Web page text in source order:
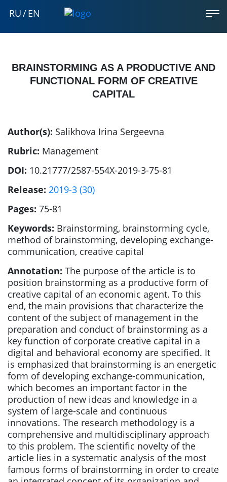
RU/EN
BRAINSTORMING AS A PRODUCTIVE AND
FUNCTIONAL FORM OF CREATIVE
CAPITAL
Author(s): Salikhova Irina Sergeevna
Rubric: Management
DOI: 10.21777/2587-554X-2019-3-75-81
Release: 2019-3 (30)
Pages: 75-81
Keywords: Brainstorming, brainstorming cycle,
method of brainstorming, developing exchange-
communication, creative capital
Annotation: The purpose of the article is to
position brainstorming as a productive form of
creative capital of an economic agent. To this
end, the main provisions that characterize the
content of the subject of management in the
preparation and conduct of brainstorming as a
key function of corporate creative capital in a
digital and behavioral economy are specified. It
is emphasized that brainstorming is an energetic
form of developing exchange-communication,
which becomes an important factor in the
production of new ideas and knowledge in a
system of large-scale and continuous
innovations. The research methodology is a
comprehensive and multidisciplinary approach
to this problem. The scientific novelty of the
article lies in a systematic analysis of the most
famous forms of brainstorming in order to create